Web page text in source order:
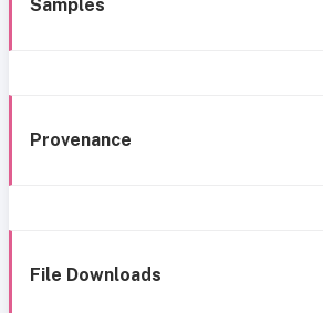
Samples
Provenance
File Downloads